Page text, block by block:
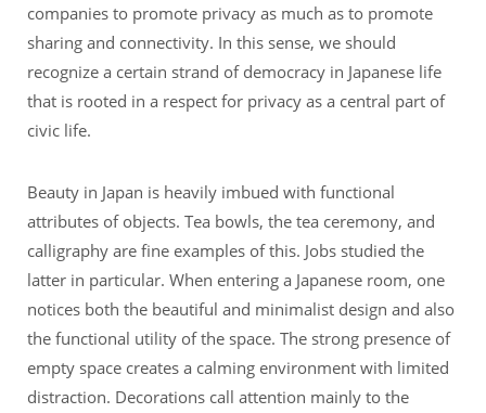
companies to promote privacy as much as to promote
sharing and connectivity. In this sense, we should
recognize a certain strand of democracy in Japanese life
that is rooted in a respect for privacy as a central part of
civic life.
Beauty in Japan is heavily imbued with functional
attributes of objects. Tea bowls, the tea ceremony, and
calligraphy are fine examples of this. Jobs studied the
latter in particular. When entering a Japanese room, one
notices both the beautiful and minimalist design and also
the functional utility of the space. The strong presence of
empty space creates a calming environment with limited
distraction. Decorations call attention mainly to the